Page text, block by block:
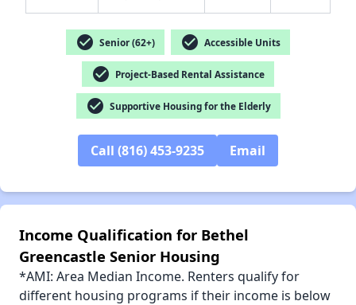
check_circle Senior (62+) check_circle Accessible Units
check_circle Project-Based Rental Assistance
check_circle Supportive Housing for the Elderly
Call (816) 453-9235 Email
Income Qualification for Bethel
Greencastle Senior Housing
*AMI: Area Median Income. Renters qualify for
different housing programs if their income is below